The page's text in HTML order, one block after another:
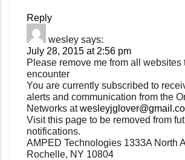
Reply
wesley says:
July 28, 2015 at 2:56 pm
Please remove me from all websites
encounter
You are currently subscribed to
alerts and communication from the
Networks at
Visit this page to be removed from
notifications.
AMPED Technologies 1333A North
Rochelle, NY 10804